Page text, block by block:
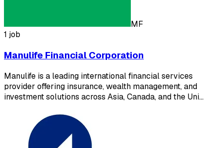
MF
1 job
Manulife Financial Corporation
Manulife is a leading international financial services
provider offering insurance, wealth management, and
investment solutions across Asia, Canada, and the Uni…